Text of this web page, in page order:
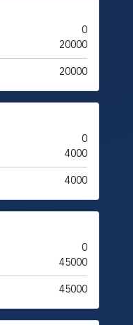
0
20000
20000
0
4000
4000
0
45000
45000